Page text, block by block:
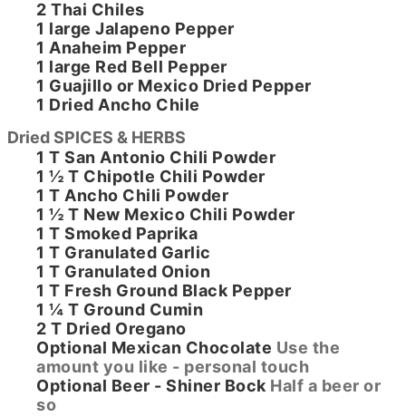
2 Thai Chiles
1 large Jalapeno Pepper
1 Anaheim Pepper
1 large Red Bell Pepper
1 Guajillo or Mexico Dried Pepper
1 Dried Ancho Chile
Dried SPICES & HERBS
1 T San Antonio Chili Powder
1 ½ T Chipotle Chili Powder
1 T Ancho Chili Powder
1 ½ T New Mexico Chili Powder
1 T Smoked Paprika
1 T Granulated Garlic
1 T Granulated Onion
1 T Fresh Ground Black Pepper
1 ¼ T Ground Cumin
2 T Dried Oregano
Optional Mexican Chocolate Use the
amount you like - personal touch
Optional Beer - Shiner Bock Half a beer or
so